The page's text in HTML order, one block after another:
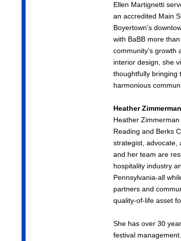
Ellen Martignetti
an accredited Main
Boyertown’s
with BaBB more
community’s growth
interior design, she
thoughtfully bringing
harmonious
Heather
Heather
Reading and Berks
strategist, advocate,
and her team are
hospitality industry
Pennsylvania-all
partners and
quality-of-life asset
She has over 30
festival